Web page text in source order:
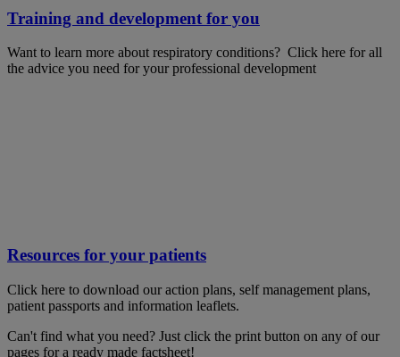
Training and development for you
Want to learn more about respiratory conditions? Click here for all
the advice you need for your professional development
Resources for your patients
Click here to download our action plans, self management plans,
patient passports and information leaflets.
Can't find what you need? Just click the print button on any of our
pages for a ready made factsheet!